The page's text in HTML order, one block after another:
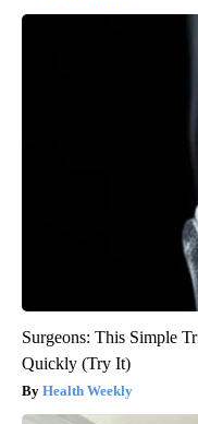
Surgeons: This Simple
Quickly (Try It)
Health Weekly